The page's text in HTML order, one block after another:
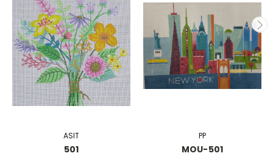
ASIT
501
PP
MOU-501